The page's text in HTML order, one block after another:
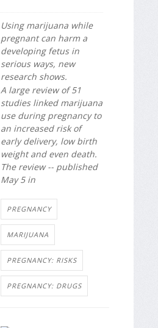
Using marijuana while
pregnant can harm a
developing fetus in
serious ways, new
research shows.
A large review of 51
studies linked marijuana
use during pregnancy to
an increased risk of
early delivery, low birth
weight and even death.
The review -- published
May 5 in
PREGNANCY
MARIJUANA
PREGNANCY: RISKS
PREGNANCY: DRUGS